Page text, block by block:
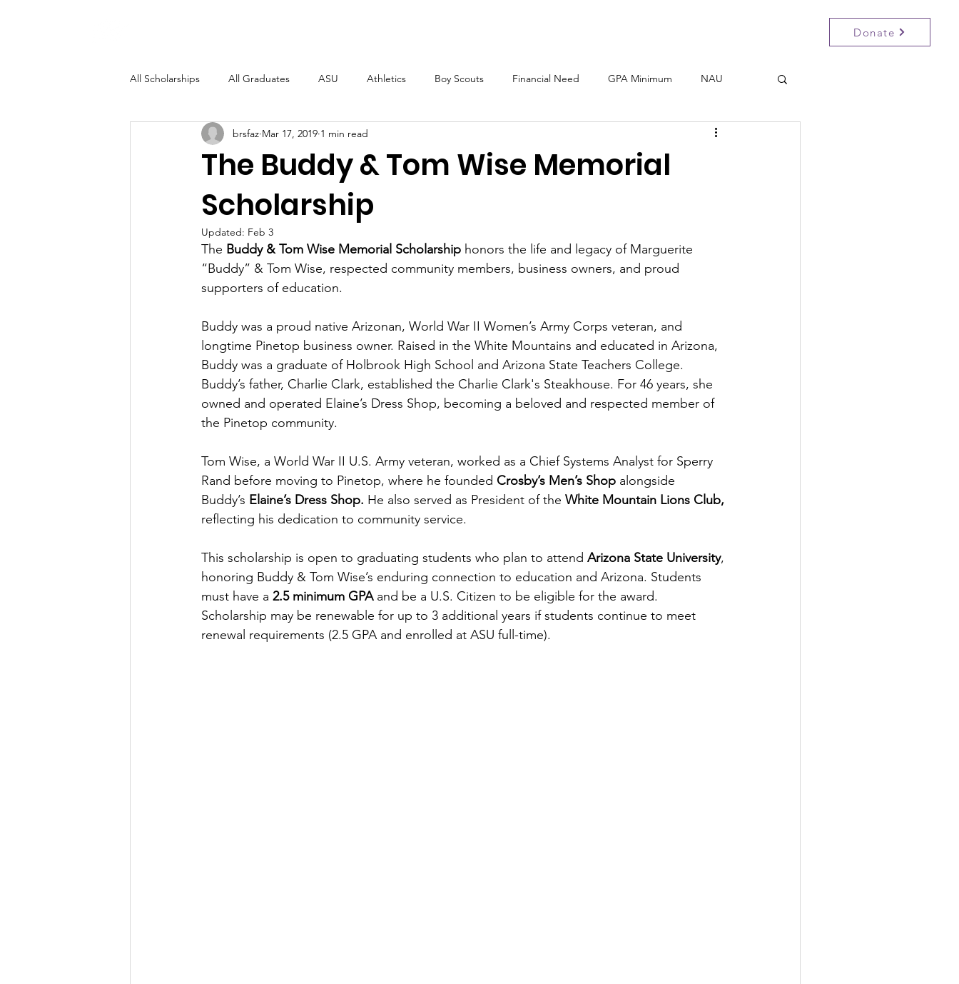
Donate
All Scholarships All Graduates ASU Athletics Boy Scouts Financial Need GPA Minimum NAU
Specific Field of Study
The Buddy & Tom Wise Memorial
Scholarship
brsfaz Mar 17, 2019 1 min read
Updated: Feb 3
The Buddy & Tom Wise Memorial Scholarship honors the life and legacy of Marguerite
“Buddy” & Tom Wise, respected community members, business owners, and proud
supporters of education.
Buddy was a proud native Arizonan, World War II Women’s Army Corps veteran, and
longtime Pinetop business owner. Raised in the White Mountains and educated in Arizona,
Buddy was a graduate of Holbrook High School and Arizona State Teachers College.
Buddy’s father, Charlie Clark, established the Charlie Clark's Steakhouse. For 46 years, she
owned and operated Elaine’s Dress Shop, becoming a beloved and respected member of
the Pinetop community.
Tom Wise, a World War II U.S. Army veteran, worked as a Chief Systems Analyst for Sperry
Rand before moving to Pinetop, where he founded Crosby’s Men’s Shop alongside
Buddy’s Elaine’s Dress Shop. He also served as President of the White Mountain Lions Club,
reflecting his dedication to community service.
This scholarship is open to graduating students who plan to attend Arizona State University,
honoring Buddy & Tom Wise’s enduring connection to education and Arizona. Students
must have a 2.5 minimum GPA and be a U.S. Citizen to be eligible for the award.
Scholarship may be renewable for up to 3 additional years if students continue to meet
renewal requirements (2.5 GPA and enrolled at ASU full-time).